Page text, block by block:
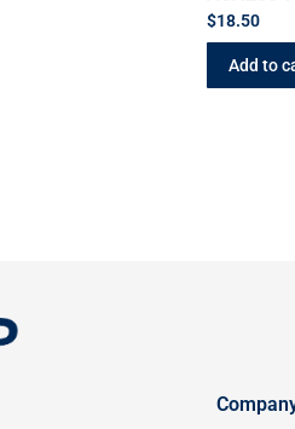
$18.50
Add to